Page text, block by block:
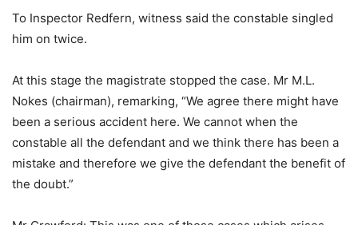
To Inspector Redfern, witness said the constable singled
him on twice.
At this stage the magistrate stopped the case. Mr M.L.
Nokes (chairman), remarking, “We agree there might have
been a serious accident here. We cannot when the
constable all the defendant and we think there has been a
mistake and therefore we give the defendant the benefit of
the doubt.”